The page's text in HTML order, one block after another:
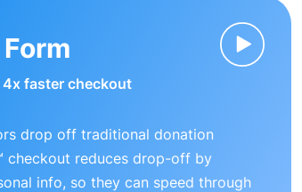
4x faster checkout
drop off traditional donation
checkout reduces drop-off by
info, so they can speed through